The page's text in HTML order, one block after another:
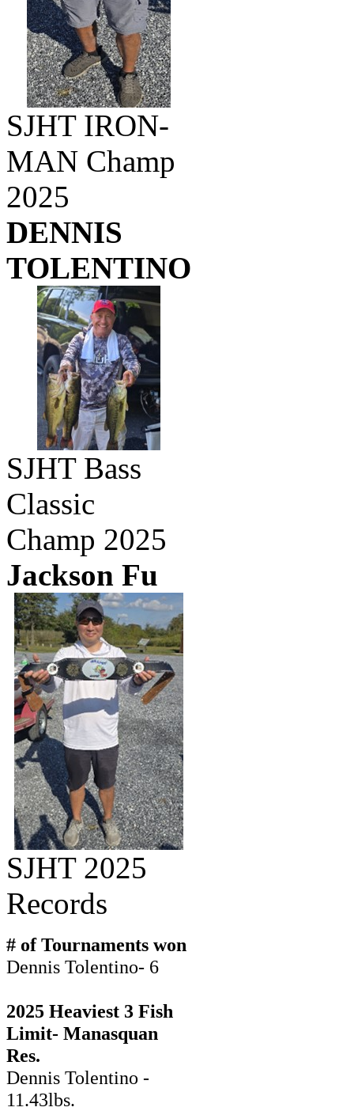
SJHT IRON-
MAN Champ
2025
DENNIS
TOLENTINO
SJHT Bass
Classic
Champ 2025
Jackson Fu
SJHT 2025
Records
# of Tournaments won
Dennis Tolentino- 6
2025 Heaviest 3 Fish
Limit- Manasquan
Res.
Dennis Tolentino -
11.43lbs.